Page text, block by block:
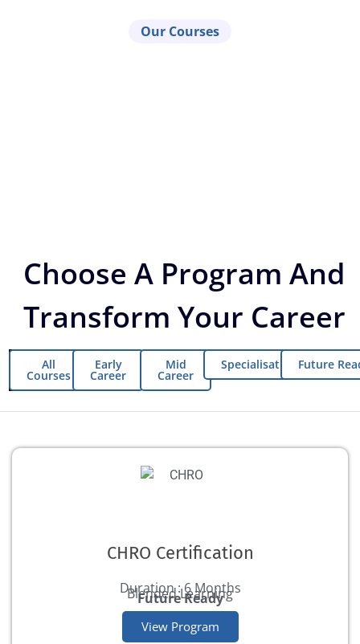
Our Courses
Choose A Program And
Transform Your Career
All
Courses
Early
Career
Mid
Career
SpecialisationsFuture
CHRO Certification
Duration : 6 Months
Blended Learning
Future Ready
View Program